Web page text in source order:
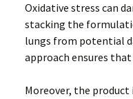
Oxidative stress can
stacking the
lungs from potential
approach ensures
Moreover, the product